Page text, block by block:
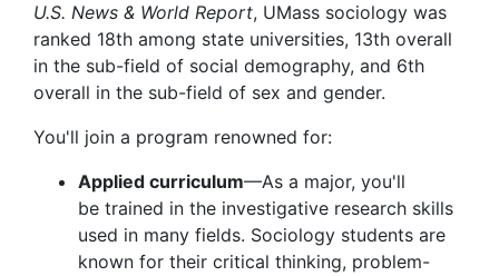
U.S. News & World Report, UMass sociology was
ranked 18th among state universities, 13th overall
in the sub-field of social demography, and 6th
overall in the sub-field of sex and gender.
You'll join a program renowned for:
Applied curriculum—As a major, you'll
be trained in the investigative research skills
used in many fields. Sociology students are
known for their critical thinking, problem-